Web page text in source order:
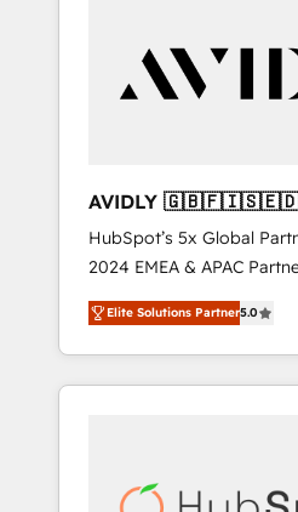
AVIDLY
🇩🇪🇦🇺🇳🇿
HubSpot’s 5x Global
2024 EMEA & APAC
world’s most experienced
accredited HubSpot
With 2,750+ HubSpot
370+ specialists across
automation, we turn
Elite Solutions Partner5.0